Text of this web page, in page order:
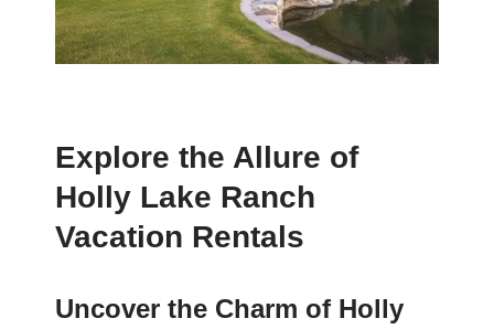
Explore the Allure of
Holly Lake Ranch
Vacation Rentals
Uncover the Charm of Holly